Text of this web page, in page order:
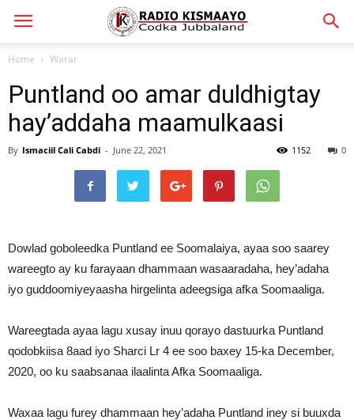
Home Warar
Puntland oo amar duldhigtay
hay’addaha maamulkaasi
By Ismaciil Cali Cabdi - June 22, 2021 0
1152
Dowlad goboleedka Puntland ee Soomalaiya, ayaa soo saarey
wareegto ay ku farayaan dhammaan wasaaradaha, hey’adaha
iyo guddoomiyeyaasha hirgelinta adeegsiga afka Soomaaliga.
Wareegtada ayaa lagu xusay inuu qorayo dastuurka Puntland
qodobkiisa 8aad iyo Sharci Lr 4 ee soo baxey 15-ka December,
2020, oo ku saabsanaa ilaalinta Afka Soomaaliga.
Waxaa lagu furey dhammaan hey’adaha Puntland iney si buuxda